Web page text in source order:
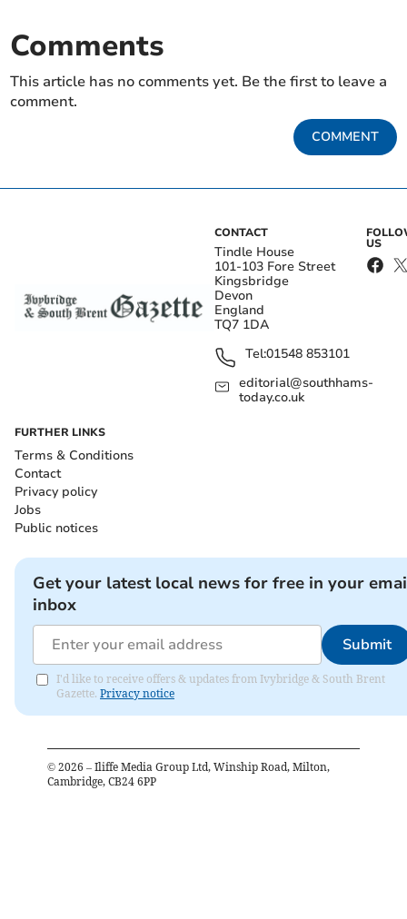
Comments
This article has no comments yet. Be the first to leave a
comment.
COMMENT
CONTACT
Tindle House
101-103 Fore Street
Kingsbridge
Devon
England
TQ7 1DA
Tel:01548 853101
editorial@southhams-
today.co.uk
US
FURTHER LINKS
Terms & Conditions
Contact
Privacy policy
Jobs
Public notices
Get your latest local news for free in your
inbox
Submit
I'd like to receive offers & updates from Ivybridge & South Brent
Gazette. Privacy notice
© 2026 – Iliffe Media Group Ltd, Winship Road, Milton,
Cambridge, CB24 6PP